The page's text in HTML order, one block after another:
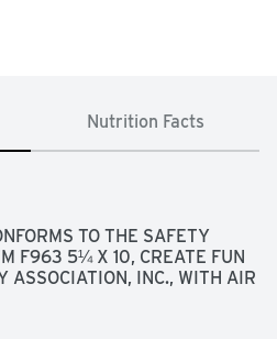
Nutrition Facts
TO THE SAFETY
F963 5¼ X 10, CREATE FUN
ASSOCIATION, INC., WITH AIR